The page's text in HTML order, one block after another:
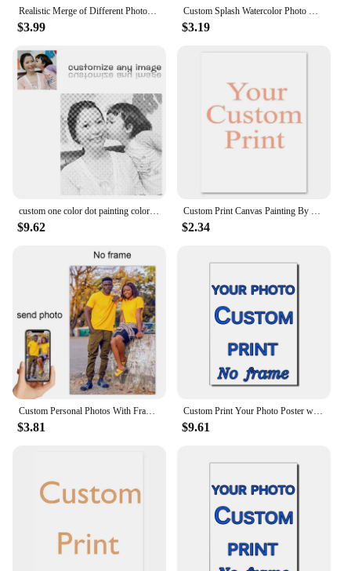
Realistic Merge of Different Photos on Canvas, Custom Family Memorial Portrait Print, Personalized Watercolor Painting or Poster
$3.99
Custom Splash Watercolor Photo Canvas Painting Personalized Portrait Abstract Wall Art Family Anniversary Gift Decor Poster
$3.19
custom one color dot painting color dotting punktmalerei stippelen een kleur stippen stippelkunst stippelschilderij best gifts
$9.62
Custom Print Canvas Painting By Your Photo Canvas Poster Personalized Gift Customize Figure Animal Pets Pictures Home Decor
$2.34
$3.81
Custom Print Your Photo Poster with DIY Wooden Frame Canvas Painting HD Prints Wall Art Decor Pet Kids Family Landscape Picture
$9.61